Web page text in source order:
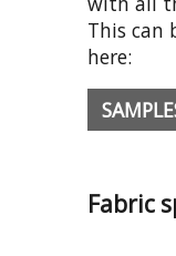
This can
here:
Fabric